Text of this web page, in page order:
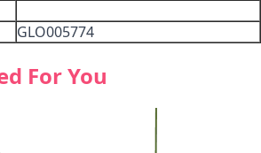
GLO005774
For You